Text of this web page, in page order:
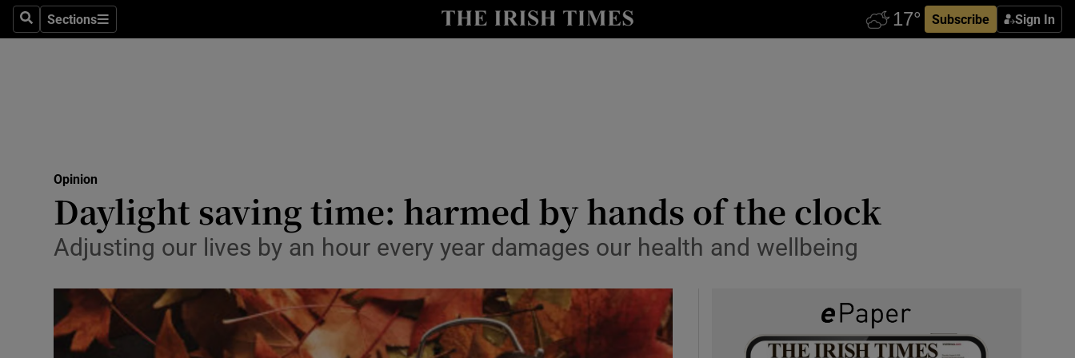
SearchSections
Sections Subscribe Sign In
Show Culture sub sections
Abroad
Obituaries
Motors
Show Motors sub sections
Listen
Opinion
Daylight saving time: harmed by hands of the clock
Adjusting our lives by an hour every year damages our health and wellbeing